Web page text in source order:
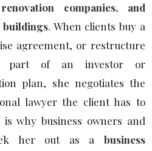
companies, and
buildings. When clients buy a
agreement, or restructure
part of an investor or
plan, she negotiates the
lawyer the client has to
is why business owners and
her out as a business